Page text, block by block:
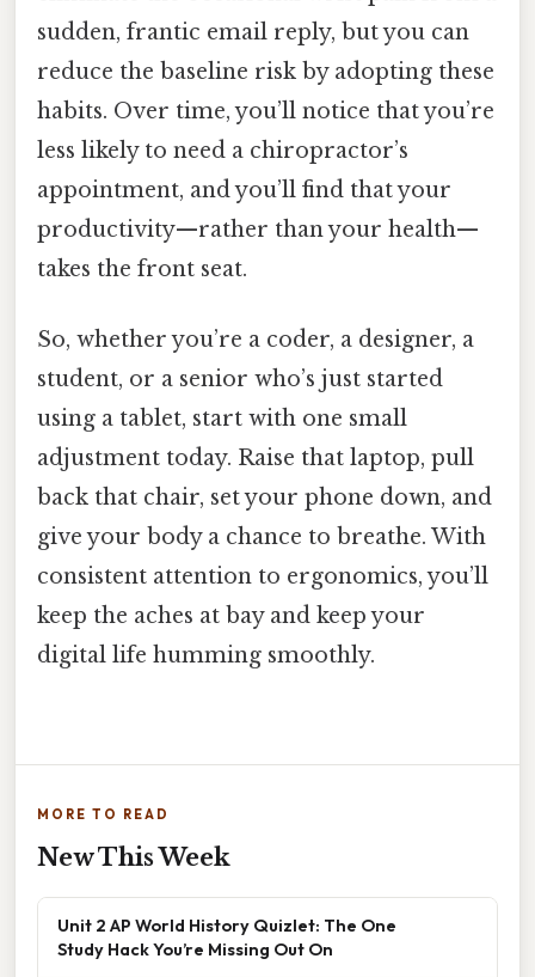
sudden, frantic email reply, but you can
reduce the baseline risk by adopting these
habits. Over time, you’ll notice that you’re
less likely to need a chiropractor’s
appointment, and you’ll find that your
productivity—rather than your health—
takes the front seat.
So, whether you’re a coder, a designer, a
student, or a senior who’s just started
using a tablet, start with one small
adjustment today. Raise that laptop, pull
back that chair, set your phone down, and
give your body a chance to breathe. With
consistent attention to ergonomics, you’ll
keep the aches at bay and keep your
digital life humming smoothly.
MORE TO READ
New This Week
Unit 2 AP World History Quizlet: The One
Study Hack You’re Missing Out On